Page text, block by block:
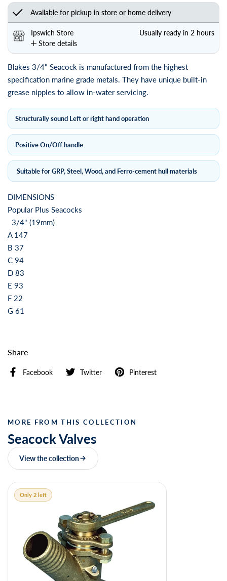
Available for pickup in store or home delivery
Ipswich Store
Store details
Usually ready in 2 hours
Blakes 3/4" Seacock is manufactured from the highest
specification marine grade metals. They have unique built-in
grease nipples to allow in-water servicing.
Structurally sound Left or right hand operation
Positive On/Off handle
Suitable for GRP, Steel, Wood, and Ferro-cement hull materials
DIMENSIONS
Popular Plus Seacocks
3/4" (19mm)
A 147
B 37
C 94
D 83
E 93
F 22
G 61
Share
Facebook Twitter Pinterest
MORE FROM THIS COLLECTION
Seacock Valves
View the collection
Only 2 left